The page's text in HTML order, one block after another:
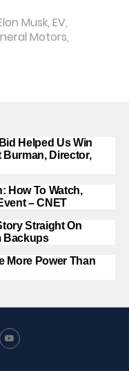
Musk, EV,
Motors,
Helped Us Win
Burman, Director,
How To Watch,
– CNET
Straight On
Backups
More Power Than